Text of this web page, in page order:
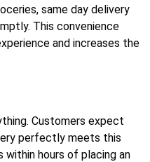
same day delivery
This convenience
and increases the
Customers expect
perfectly meets this
hours of placing an